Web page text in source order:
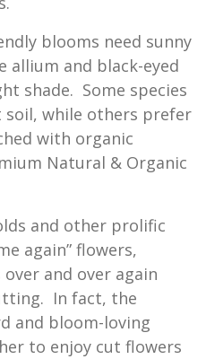
blooms need sunny
allium and black-eyed
shade. Some species
while others prefer
with organic
Natural & Organic
and other prolific
again” flowers,
and over again
In fact, the
and bloom-loving
to enjoy cut flowers